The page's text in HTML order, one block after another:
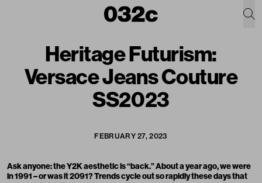
Heritage Futurism:
Versace Jeans Couture
SS2023
FEBRUARY 27, 2023
Ask anyone: the Y2K aesthetic is “back.” About a year ago, we were
in 1991 – or was it 2091? Trends cycle out so rapidly these days that